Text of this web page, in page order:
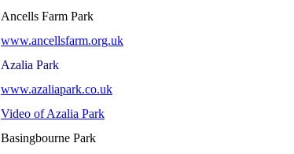
Ancells Farm Park
www.ancellsfarm.org.uk
Azalia Park
www.azaliapark.co.uk
Video of Azalia Park
Basingbourne Park